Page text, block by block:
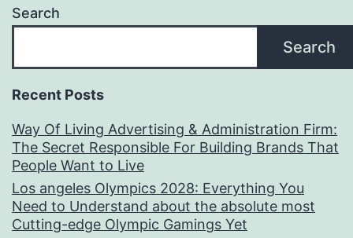
Search
Search
Recent Posts
Way Of Living Advertising & Administration Firm:
The Secret Responsible For Building Brands That
People Want to Live
Los angeles Olympics 2028: Everything You
Need to Understand about the absolute most
Cutting-edge Olympic Gamings Yet